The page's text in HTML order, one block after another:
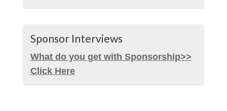
Sponsor Interviews
What do you get with Sponsorship>>
Click Here